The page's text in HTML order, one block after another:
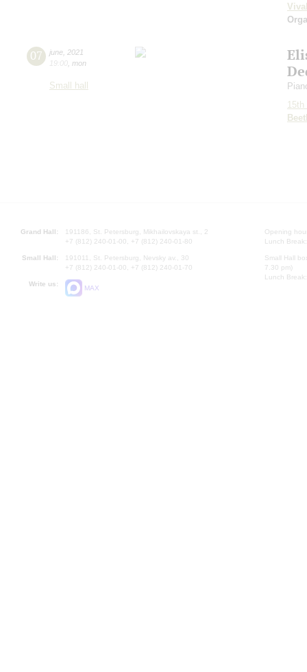
07 june 2021
19:00 mon
Small hall
Grand Hall:
191186, St. Petersburg, Mikhailovskaya st., 2
+7 (812) 240-01-00, +7 (812) 240-01-80
Small Hall:
191011, St. Petersburg, Nevsky av., 30
+7 (812) 240-01-00, +7 (812) 240-01-70
Write us:
MAX
Opening
Lunch
Small Hall
7.30 pm)
Lunch